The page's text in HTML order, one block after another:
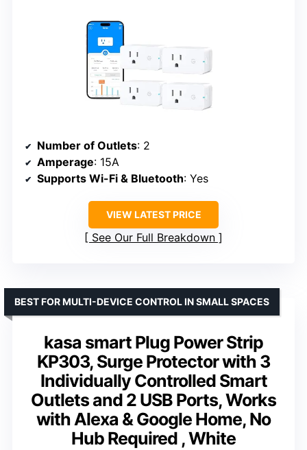
Number of Outlets: 2
Amperage: 15A
Supports Wi-Fi & Bluetooth: Yes
VIEW LATEST PRICE
See Our Full Breakdown
kasa smart Plug Power Strip
KP303, Surge Protector with 3
Individually Controlled Smart
Outlets and 2 USB Ports, Works
with Alexa & Google Home, No
Hub Required , White
BEST FOR MULTI-DEVICE CONTROL IN SMALL SPACES